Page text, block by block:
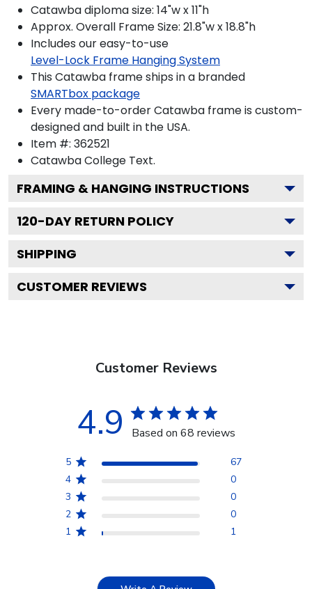
Catawba diploma size: 14"w x 11"h
Approx. Overall Frame Size: 21.8"w x 18.8"h
Includes our easy-to-use
Level-Lock Frame Hanging System
This Catawba frame ships in a branded
SMARTbox package
Every made-to-order Catawba frame is custom-
designed and built in the USA.
Item #: 362521
Catawba College Text.
FRAMING & HANGING INSTRUCTIONS
120-DAY RETURN POLICY
SHIPPING
CUSTOMER REVIEWS
Customer Reviews
4.9 Based on 68 reviews
5
67
4
0
3
0
2
0
1
1